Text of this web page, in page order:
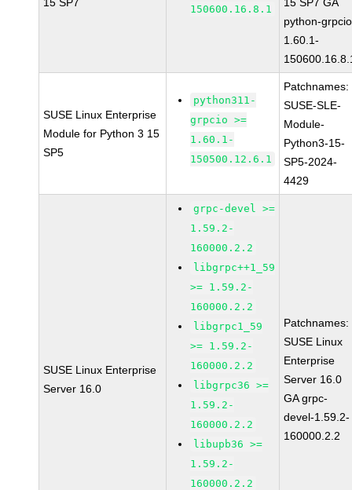
150600.16.8.1
python-
1.60.1-
SUSE Linux Enterprise
Module for Python 3 15
SP5
python311-
grpcio >=
1.60.1-
150500.12.6.1
Patchnames:
SUSE-SLE-
Module-
Python3-15-
SP5-2024-
4429
SUSE Linux Enterprise
Server 16.0
grpc-devel >=
1.59.2-
160000.2.2
libgrpc++1_59
>= 1.59.2-
160000.2.2
libgrpc1_59
>= 1.59.2-
160000.2.2
libgrpc36 >=
1.59.2-
160000.2.2
libupb36 >=
1.59.2-
160000.2.2
Patchnames:
SUSE Linux
Enterprise
Server 16.0
GA grpc-
devel-1.59.2-
160000.2.2